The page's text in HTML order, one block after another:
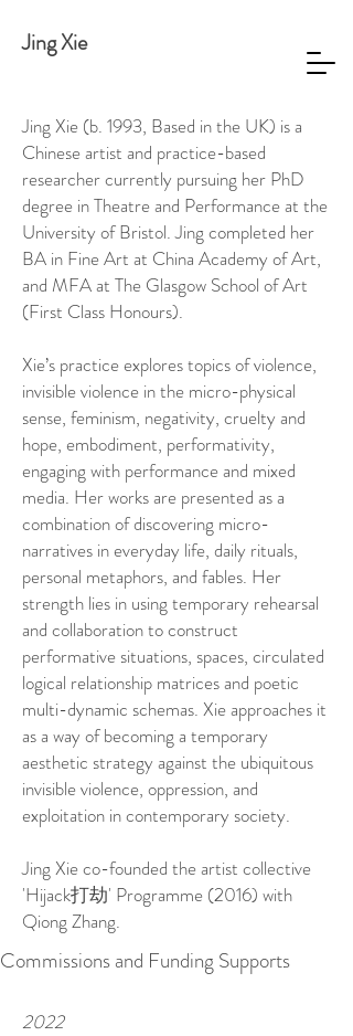
Jing Xie
Jing Xie (b. 1993, Based in the UK) is a
Chinese artist and practice-based
researcher currently pursuing her PhD
degree in Theatre and Performance at the
University of Bristol. Jing completed her
BA in Fine Art at China Academy of Art,
and MFA at The Glasgow School of Art
(First Class Honours).
Xie’s practice explores topics of violence,
invisible violence in the micro-physical
sense, feminism, negativity, cruelty and
hope, embodiment, performativity,
engaging with performance and mixed
media. Her works are presented as a
combination of discovering micro-
narratives in everyday life, daily rituals,
personal metaphors, and fables. Her
strength lies in using temporary rehearsal
and collaboration to construct
performative situations, spaces, circulated
logical relationship matrices and poetic
multi-dynamic schemas. Xie approaches it
as a way of becoming a temporary
aesthetic strategy against the ubiquitous
invisible violence, oppression, and
exploitation in contemporary society.
Jing Xie co-founded the artist collective
'Hijack打劫' Programme (2016) with
Qiong Zhang.
Commissions and Funding Supports
2022